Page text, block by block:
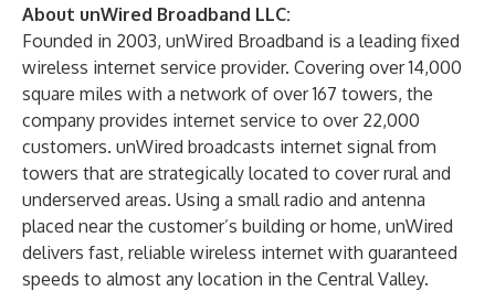
About unWired Broadband LLC:
Founded in 2003, unWired Broadband is a leading fixed
wireless internet service provider. Covering over 14,000
square miles with a network of over 167 towers, the
company provides internet service to over 22,000
customers. unWired broadcasts internet signal from
towers that are strategically located to cover rural and
underserved areas. Using a small radio and antenna
placed near the customer’s building or home, unWired
delivers fast, reliable wireless internet with guaranteed
speeds to almost any location in the Central Valley.